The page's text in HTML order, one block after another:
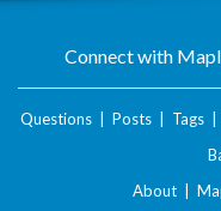
Connect with
Questions Posts Tags
About